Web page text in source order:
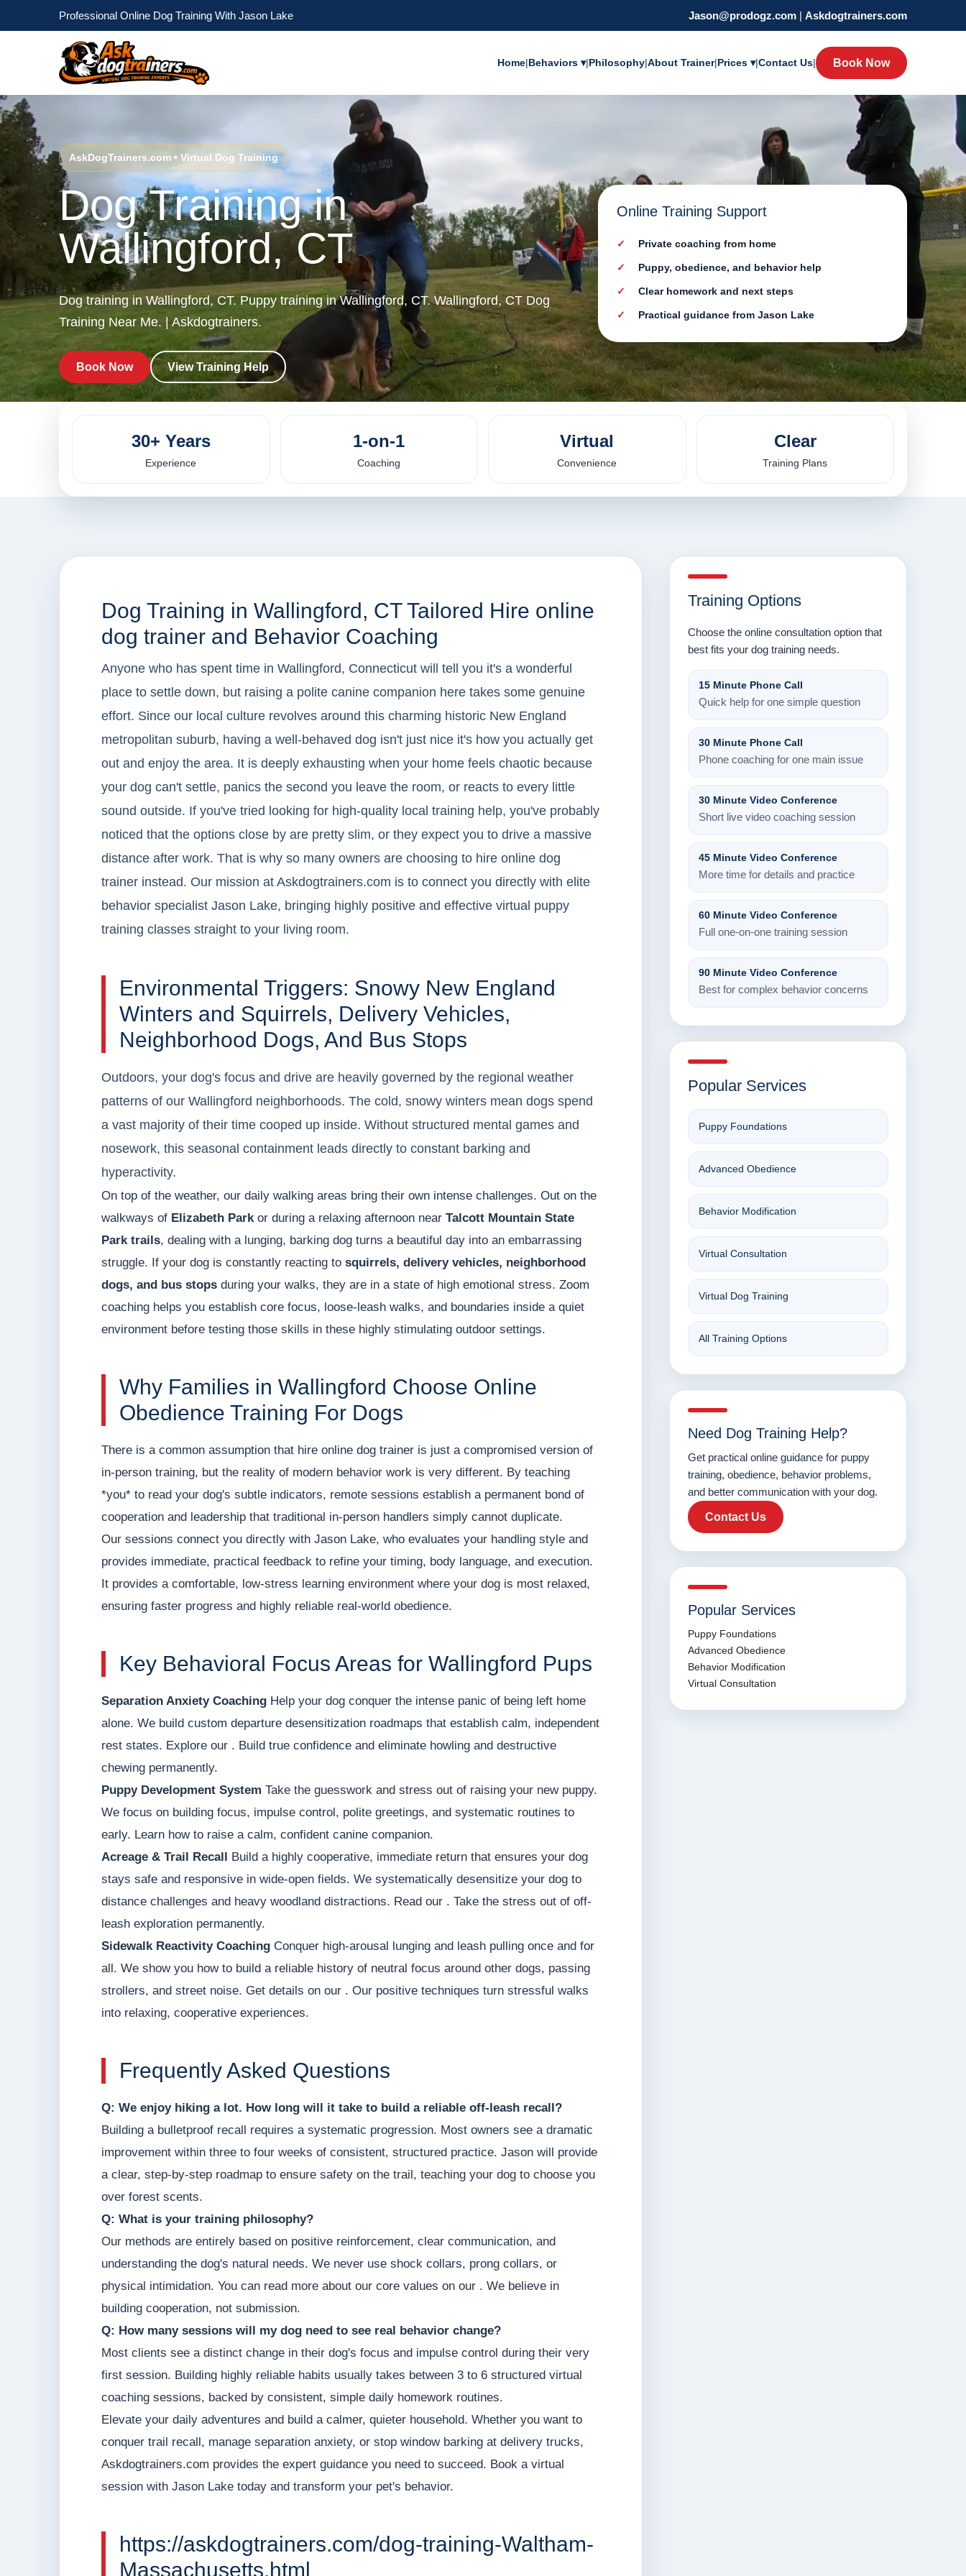
Professional Online Dog Training With Jason Lake Jason@prodogz.com | Askdogtrainers.com
Home|Behaviors ▾|Philosophy|About Trainer|Prices ▾|Contact Us| Book Now
AskDogTrainers.com • Virtual Dog Training
Dog Training in
Wallingford, CT
Dog training in Wallingford, CT. Puppy training in Wallingford, CT. Wallingford, CT Dog
Training Near Me. | Askdogtrainers.
Book Now View Training Help
Online Training Support
Private coaching from home
Puppy, obedience, and behavior help
Clear homework and next steps
Practical guidance from Jason Lake
30+ Years
Experience
1-on-1
Coaching
Virtual
Convenience
Clear
Training Plans
Dog Training in Wallingford, CT Tailored Hire online
dog trainer and Behavior Coaching
Anyone who has spent time in Wallingford, Connecticut will tell you it's a wonderful
place to settle down, but raising a polite canine companion here takes some genuine
effort. Since our local culture revolves around this charming historic New England
metropolitan suburb, having a well-behaved dog isn't just nice it's how you actually get
out and enjoy the area. It is deeply exhausting when your home feels chaotic because
your dog can't settle, panics the second you leave the room, or reacts to every little
sound outside. If you've tried looking for high-quality local training help, you've probably
noticed that the options close by are pretty slim, or they expect you to drive a massive
distance after work. That is why so many owners are choosing to hire online dog
trainer instead. Our mission at Askdogtrainers.com is to connect you directly with elite
behavior specialist Jason Lake, bringing highly positive and effective virtual puppy
training classes straight to your living room.
Environmental Triggers: Snowy New England
Winters and Squirrels, Delivery Vehicles,
Neighborhood Dogs, And Bus Stops
Outdoors, your dog's focus and drive are heavily governed by the regional weather
patterns of our Wallingford neighborhoods. The cold, snowy winters mean dogs spend
a vast majority of their time cooped up inside. Without structured mental games and
nosework, this seasonal containment leads directly to constant barking and
hyperactivity.
On top of the weather, our daily walking areas bring their own intense challenges. Out on the
walkways of Elizabeth Parkor during a relaxing afternoon near Talcott Mountain State
Park trails, dealing with a lunging, barking dog turns a beautiful day into an embarrassing
struggle. If your dog is constantly reacting to squirrels, delivery vehicles, neighborhood
dogs, and bus stops during your walks, they are in a state of high emotional stress. Zoom
coaching helps you establish core focus, loose-leash walks, and boundaries inside a quiet
environment before testing those skills in these highly stimulating outdoor settings.
Why Families in Wallingford Choose Online
Obedience Training For Dogs
There is a common assumption that hire online dog trainer is just a compromised version of
in-person training, but the reality of modern behavior work is very different. By teaching
*you* to read your dog's subtle indicators, remote sessions establish a permanent bond of
cooperation and leadership that traditional in-person handlers simply cannot duplicate.
Our sessions connect you directly with Jason Lake, who evaluates your handling style and
provides immediate, practical feedback to refine your timing, body language, and execution.
It provides a comfortable, low-stress learning environment where your dog is most relaxed,
ensuring faster progress and highly reliable real-world obedience.
Key Behavioral Focus Areas for Wallingford Pups
Separation Anxiety Coaching Help your dog conquer the intense panic of being left home
alone. We build custom departure desensitization roadmaps that establish calm, independent
rest states. Explore our . Build true confidence and eliminate howling and destructive
chewing permanently.
Puppy Development System Take the guesswork and stress out of raising your new puppy.
We focus on building focus, impulse control, polite greetings, and systematic routines to
early. Learn how to raise a calm, confident canine companion.
Acreage & Trail Recall
Build a highly cooperative, immediate return that ensures your dog
stays safe and responsive in wide-open fields. We systematically desensitize your dog to
distance challenges and heavy woodland distractions. Read our . Take the stress out of off-
leash exploration permanently.
Sidewalk Reactivity Coaching Conquer high-arousal lunging and leash pulling once and for
all. We show you how to build a reliable history of neutral focus around other dogs, passing
strollers, and street noise. Get details on our . Our positive techniques turn stressful walks
into relaxing, cooperative experiences.
Frequently Asked Questions
Q: We enjoy hiking a lot. How long will it take to build a reliable off-leash recall?
Building a bulletproof recall requires a systematic progression. Most owners see a dramatic
improvement within three to four weeks of consistent, structured practice. Jason will provide
a clear, step-by-step roadmap to ensure safety on the trail, teaching your dog to choose you
over forest scents.
Q: What is your training philosophy?
Our methods are entirely based on positive reinforcement, clear communication, and
understanding the dog's natural needs. We never use shock collars, prong collars, or
physical intimidation. You can read more about our core values on our . We believe in
building cooperation, not submission.
Q: How many sessions will my dog need to see real behavior change?
Most clients see a distinct change in their dog's focus and impulse control during their very
first session. Building highly reliable habits usually takes between 3 to 6 structured virtual
coaching sessions, backed by consistent, simple daily homework routines.
Elevate your daily adventures and build a calmer, quieter household. Whether you want to
conquer trail recall, manage separation anxiety, or stop window barking at delivery trucks,
Askdogtrainers.com provides the expert guidance you need to succeed. Book a virtual
session with Jason Lake today and transform your pet's behavior.
https://askdogtrainers.com/dog-training-Waltham-
Massachusetts.html
Training Options
Choose the online consultation option that
best fits your dog training needs.
15 Minute Phone Call
Quick help for one simple question
30 Minute Phone Call
Phone coaching for one main issue
30 Minute Video Conference
Short live video coaching session
45 Minute Video Conference
More time for details and practice
60 Minute Video Conference
Full one-on-one training session
90 Minute Video Conference
Best for complex behavior concerns
Popular Services
Puppy Foundations
Advanced Obedience
Behavior Modification
Virtual Consultation
Virtual Dog Training
All Training Options
Need Dog Training Help?
Get practical online guidance for puppy
training, obedience, behavior problems,
and better communication with your dog.
Contact Us
Popular Services
Puppy Foundations
Advanced Obedience
Behavior Modification
Virtual Consultation